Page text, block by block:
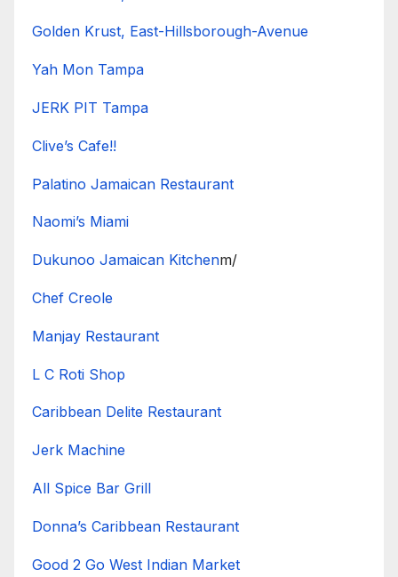
Golden Krust, East-Hillsborough-Avenue
Yah Mon Tampa
JERK PIT Tampa
Clive’s Cafe!!
Palatino Jamaican Restaurant
Naomi’s Miami
Dukunoo Jamaican Kitchenm/
Chef Creole
Manjay Restaurant
L C Roti Shop
Caribbean Delite Restaurant
Jerk Machine
All Spice Bar Grill
Donna’s Caribbean Restaurant
Good 2 Go West Indian Market